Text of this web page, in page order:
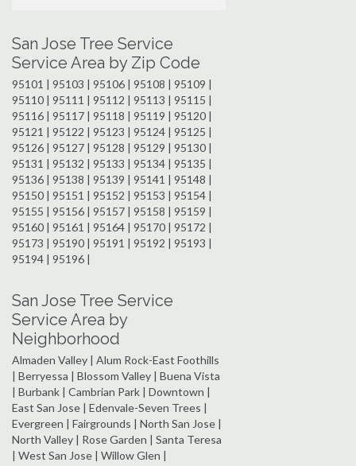
San Jose Tree Service
Service Area by Zip Code
95101 | 95103 | 95106 | 95108 | 95109 |
95110 | 95111 | 95112 | 95113 | 95115 |
95116 | 95117 | 95118 | 95119 | 95120 |
95121 | 95122 | 95123 | 95124 | 95125 |
95126 | 95127 | 95128 | 95129 | 95130 |
95131 | 95132 | 95133 | 95134 | 95135 |
95136 | 95138 | 95139 | 95141 | 95148 |
95150 | 95151 | 95152 | 95153 | 95154 |
95155 | 95156 | 95157 | 95158 | 95159 |
95160 | 95161 | 95164 | 95170 | 95172 |
95173 | 95190 | 95191 | 95192 | 95193 |
95194 | 95196 |
San Jose Tree Service
Service Area by
Neighborhood
Almaden Valley | Alum Rock-East Foothills
| Berryessa | Blossom Valley | Buena Vista
| Burbank | Cambrian Park | Downtown |
East San Jose | Edenvale-Seven Trees |
Evergreen | Fairgrounds | North San Jose |
North Valley | Rose Garden | Santa Teresa
| West San Jose | Willow Glen |